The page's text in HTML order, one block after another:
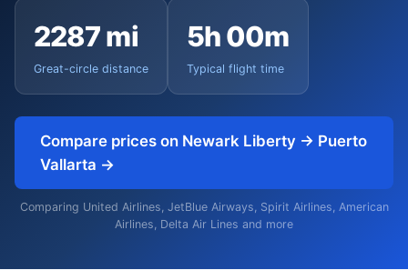
2287 mi
Great-circle distance
5h 00m
Typical flight time
Compare prices on Newark Liberty → Puerto
Vallarta →
Comparing United Airlines, JetBlue Airways, Spirit Airlines, American
Airlines, Delta Air Lines and more